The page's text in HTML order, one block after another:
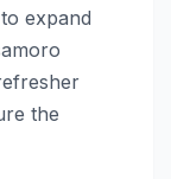
expand
the